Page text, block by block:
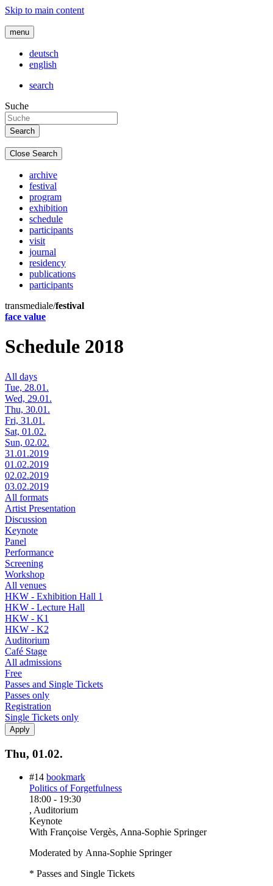
Skip to main content
menu
deutsch
english
search
Suche
Close Search
archive
festival
program
exhibition
schedule
participants
visit
journal
residency
publications
participants
transmediale/festival
face value
Schedule 2018
All days
Tue, 28.01.
Wed, 29.01.
Thu, 30.01.
Fri, 31.01.
Sat, 01.02.
Sun, 02.02.
31.01.2019
01.02.2019
02.02.2019
03.02.2019
All formats
Artist Presentation
Discussion
Keynote
Panel
Performance
Screening
Workshop
All venues
HKW - Exhibition Hall 1
HKW - Lecture Hall
HKW - K1
HKW - K2
Auditorium
Café Stage
All admissions
Free
Passes and Single Tickets
Passes only
Registration
Single Tickets only
Thu, 01.02.
#14 bookmark
Politics of Forgetfulness
18:00 - 19:30
, Auditorium
Keynote
With Françoise Vergès, Anna-Sophie Springer
Moderated by Anna-Sophie Springer
* Passes and Single Tickets